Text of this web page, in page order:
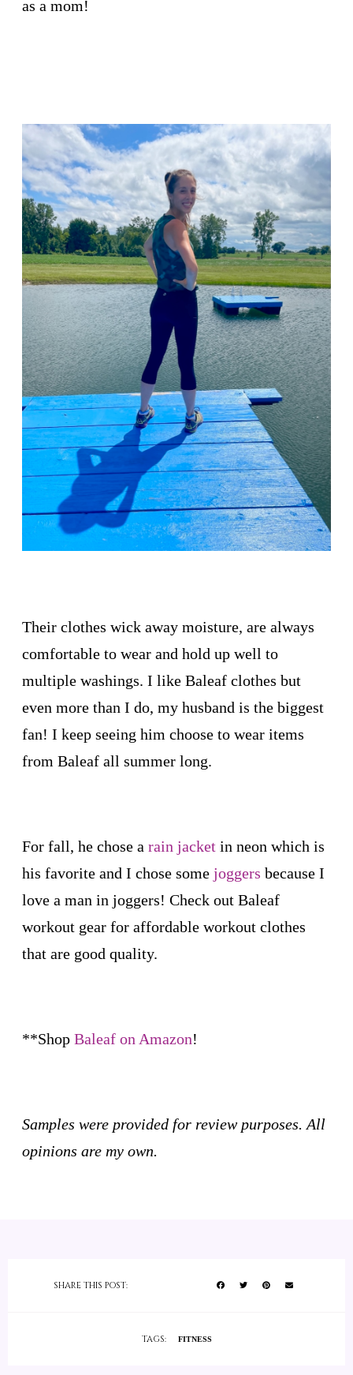
as a mom!
Their clothes wick away moisture, are always
comfortable to wear and hold up well to
multiple washings. I like Baleaf clothes but
even more than I do, my husband is the biggest
fan! I keep seeing him choose to wear items
from Baleaf all summer long.
For fall, he chose a rain jacket in neon which is
his favorite and I chose some joggers because I
love a man in joggers! Check out Baleaf
workout gear for affordable workout clothes
that are good quality.
**Shop Baleaf on Amazon!
Samples were provided for review purposes. All
opinions are my own.
SHARE THIS POST:
TAGS: FITNESS